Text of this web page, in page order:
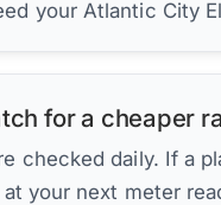
your Atlantic City
for a cheaper
checked daily. If a
your next meter